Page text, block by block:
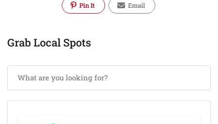
Pin It Email
Grab Local Spots